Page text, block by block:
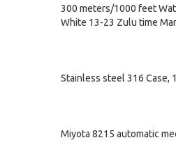
300 meters/1000 feet
White 13-23 Zulu time
Stainless steel 316 Case,
Miyota 8215 automatic